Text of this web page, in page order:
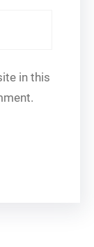
in this